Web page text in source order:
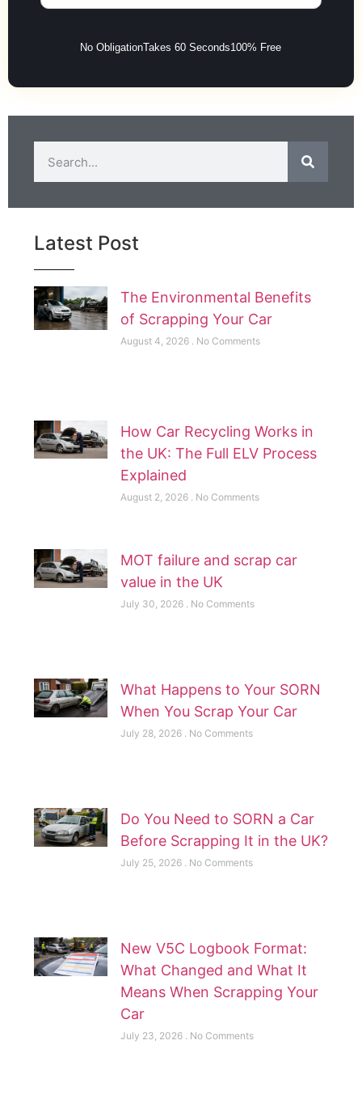
No ObligationTakes 60 Seconds100% Free
Latest Post
The Environmental Benefits
of Scrapping Your Car
August 4, 2026 No Comments
How Car Recycling Works in
the UK: The Full ELV Process
Explained
August 2, 2026 No Comments
MOT failure and scrap car
value in the UK
July 30, 2026 No Comments
What Happens to Your SORN
When You Scrap Your Car
July 28, 2026 No Comments
Do You Need to SORN a Car
Before Scrapping It in the UK?
July 25, 2026 No Comments
New V5C Logbook Format:
What Changed and What It
Means When Scrapping Your
Car
July 23, 2026 No Comments